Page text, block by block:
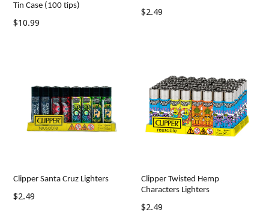
Tin Case (100 tips)
Regular
$10.99
Regular
$2.49
Clipper Santa Cruz Lighters
Regular
$2.49
Clipper Twisted Hemp
Characters Lighters
Regular
$2.49